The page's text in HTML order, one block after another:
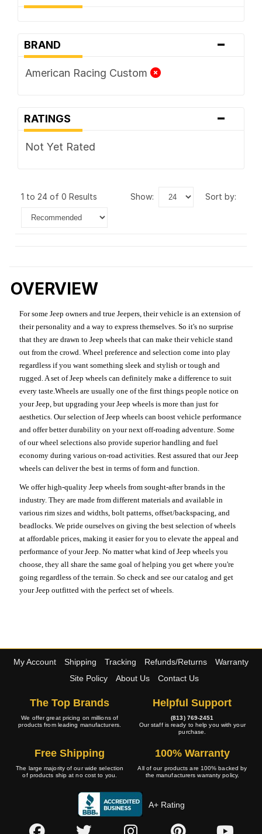
BRAND -
American Racing Custom
RATINGS -
Not Yet Rated
1 to 24 of 0 Results show: sort by:
OVERVIEW
For some Jeep owners and true Jeepers, their vehicle is an extension of
their personality and a way to express themselves. So it's no surprise
that they are drawn to Jeep wheels that can make their vehicle stand
out from the crowd. Wheel preference and selection come into play
regardless if you want something sleek and stylish or tough and
rugged. A set of Jeep wheels can definitely make a difference to suit
every taste.Wheels are usually one of the first things people notice on
your Jeep, but upgrading your Jeep wheels is more than just for
aesthetics. Our selection of Jeep wheels can boost vehicle performance
and offer better durability on your next off-roading adventure. Some
of our wheel selections also provide superior handling and fuel
economy during various on-road activities. Rest assured that our Jeep
wheels can deliver the best in terms of form and function.
We offer high-quality Jeep wheels from sought-after brands in the
industry. They are made from different materials and available in
various rim sizes and widths, bolt patterns, offset/backspacing, and
beadlocks. We pride ourselves on giving the best selection of wheels
at affordable prices, making it easier for you to elevate the appeal and
performance of your Jeep. No matter what kind of Jeep wheels you
choose, they all share the same goal of helping you get where you're
going regardless of the terrain. So check and see our catalog and get
your Jeep outfitted with the perfect set of wheels.
My Account Shipping Tracking Refunds/Returns
Warranty
Site Policy
About Us Contact Us
The Top Brands
We offer great pricing on millions of
products from leading manufacturers.
Helpful Support
(813) 769-2451
Our staff is ready to help you with your
purchase.
Free Shipping
The large majority of our wide selection
of products ship at no cost to you.
100% Warranty
All of our products are 100% backed by
the manufacturers warranty policy.
A+ Rating